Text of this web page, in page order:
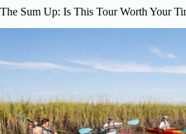
The Sum Up: Is This Tour Worth Your